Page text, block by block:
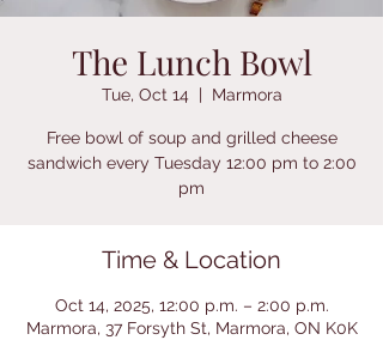
The Lunch Bowl
Tue, Oct 14
  |
Marmora
Free bowl of soup and grilled cheese
sandwich every Tuesday 12:00 pm to 2:00
pm
Time & Location
Oct 14, 2025, 12:00 p.m. – 2:00 p.m.
Marmora, 37 Forsyth St, Marmora, ON K0K